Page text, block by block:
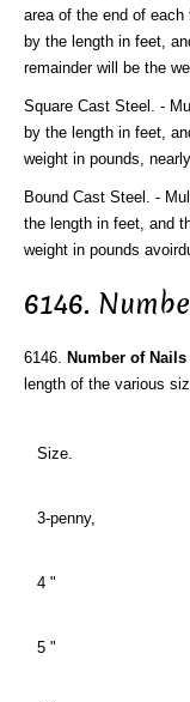
area of the end of
by the length in feet,
remainder will be the
Square Cast Steel. -
by the length in feet,
weight in pounds,
Bound Cast Steel. -
the length in feet, and
weight in pounds
6146.
6146. Number of
length of the various
Size.
3-penny,
4 "
5 "